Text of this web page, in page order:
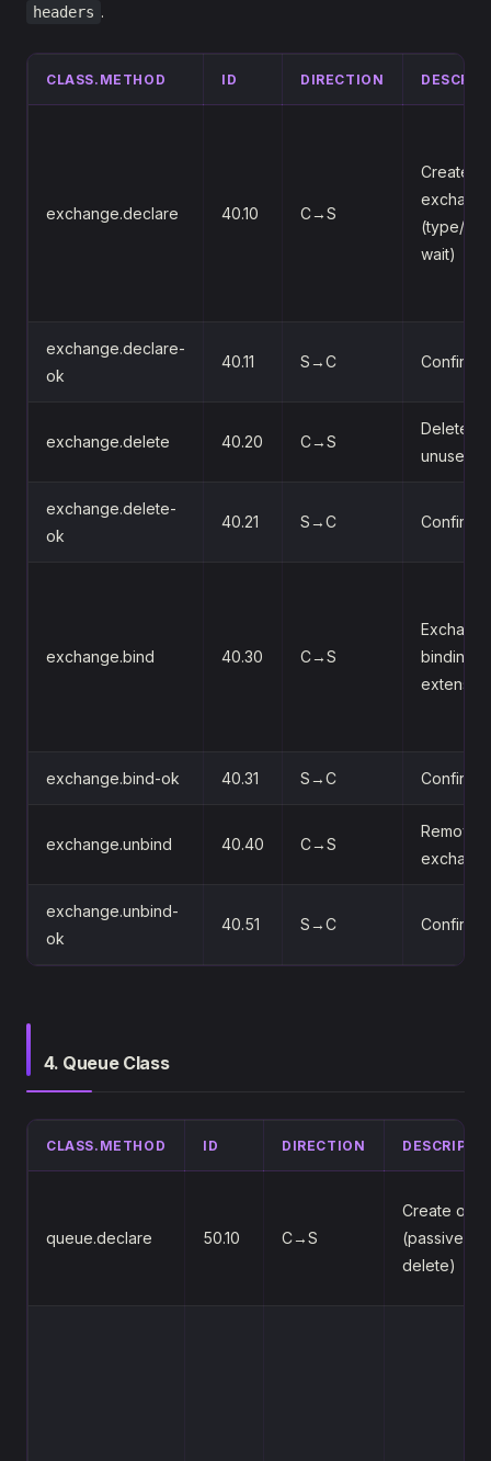
headers .
CLASS.METHOD ID DIRECTION
exchange.declare 40.10 C→S
Create
(type/
wait)
exchange.declare-
ok
40.11 S→C Confirms
exchange.delete 40.20 C→S
Delete
unused
exchange.delete-
ok
40.21 S→C Confirms
exchange.bind 40.30 C→S
binding
exchange.bind-ok 40.31 S→C Confirms
exchange.unbind 40.40 C→S
Remove
exchange.unbind-
ok
40.51 S→C Confirms
4. Queue Class
CLASS.METHOD ID DIRECTION
queue.declare 50.10 C→S
Create or
(passive/
delete)